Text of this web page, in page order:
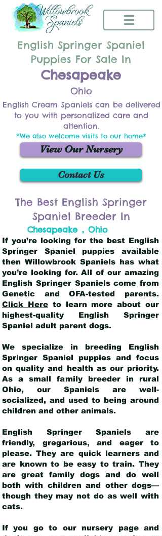
English Springer Spaniel
Puppies For Sale In
Chesapeake
Ohio
English Cream Spaniels can be delivered
to you with personalized care and
attention.
*We also welcome visits to our home*
View Our Nursery
Contact Us
The Best English Springer
Spaniel Breeder In
Chesapeake , Ohio
If you’re looking for the best English
Springer Spaniel puppies available
then Willowbrook Spaniels has what
you’re looking for. All of our amazing
English Springer Spaniels come from
Genetic and OFA-tested parents.
Click Hereto learn more about our
highest-quality English Springer
Spaniel adult parent dogs.
We specialize in breeding English
Springer Spaniel puppies and focus
on quality and health as our priority.
As a small family breeder in rural
Ohio, our Spaniels are well-
socialized, and used to being around
children and other animals.
English Springer Spaniels are
friendly, gregarious, and eager to
please. They are quick learners and
are known to be easy to train. They
are great family dogs and do well
both with children and other dogs—
though they may not do as well with
cats.
If you go to our nursery page and